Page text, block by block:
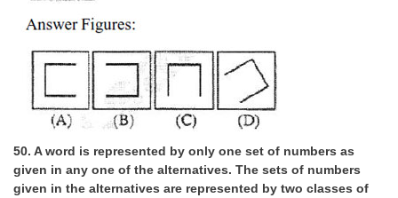
50. A word is represented by only one set of numbers as
given in any one of the alternatives. The sets of numbers
given in the alternatives are represented by two classes of